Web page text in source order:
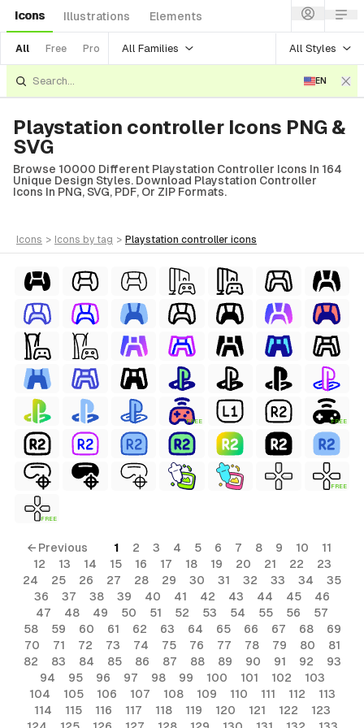
Icons Illustrations Elements
All Free Pro All Families All Styles
EN
Playstation controller Icons PNG &
SVG
Browse 10000 Different Playstation Controller Icons In 164
Unique Design Styles. Download Playstation Controller
Icons In PNG, SVG, PDF, Or ZIP Formats.
icons > icons by tag > playstation controller icons
FREE FREE
FREE
FREE
← Previous 1 2 3 4 5 6 7 8 9 10
11
12
13 14 15 16 17 18 19 20 21 22
23
24
25 26 27 28 29 30 31 32 33 34
35
36
37 38 39 40 41 42 43 44 45
46
47
48 49 50 51 52 53 54 55 56
57
58
59 60 61 62 63 64 65 66 67 68
69
70
71 72 73 74 75 76 77 78 79 80
81
82
83 84 85 86 87 88 89 90 91 92
93
94
95 96 97 98 99 100 101 102
103
104
105 106 107 108 109 110 111 112
113
114
115 116 117 118 119 120 121 122
123